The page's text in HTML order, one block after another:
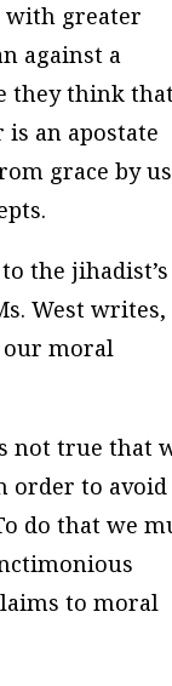
with greater
against a
they think
an apostate
grace by
the jihadist’s
West writes,
our moral
not true that
order to avoid
do that we
to moral